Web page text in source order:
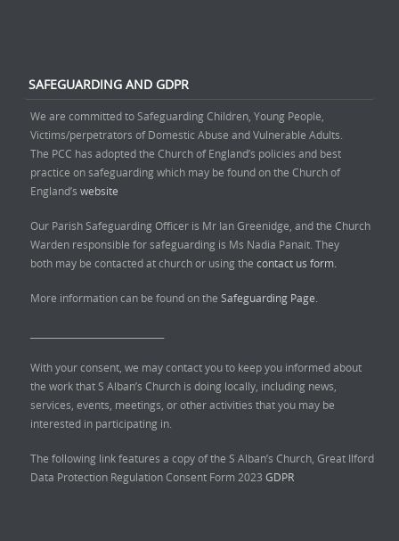
SAFEGUARDING AND GDPR
We are committed to Safeguarding Children, Young People,
Victims/perpetrators of Domestic Abuse and Vulnerable Adults.
The PCC has adopted the Church of England’s policies and best
practice on safeguarding which may be found on the Church of
England’s website
Our Parish Safeguarding Officer is Mr Ian Greenidge, and the Church
Warden responsible for safeguarding is Ms Nadia Panait. They
both may be contacted at church or using the contact us form.
More information can be found on the Safeguarding Page.
With your consent, we may contact you to keep you informed about
the work that S Alban’s Church is doing locally, including news,
services, events, meetings, or other activities that you may be
interested in participating in.
The following link features a copy of the S Alban’s Church, Great Ilford
Data Protection Regulation Consent Form 2023 GDPR